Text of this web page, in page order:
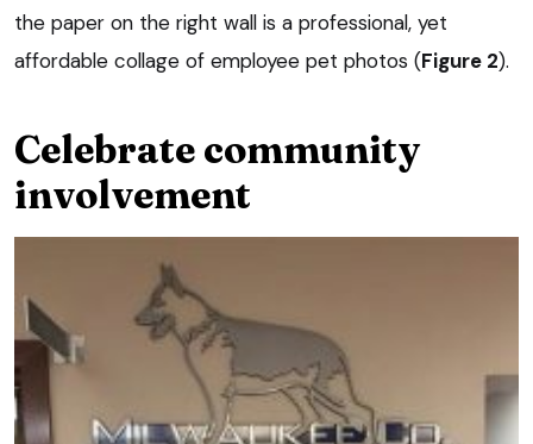
the paper on the right wall is a professional, yet
affordable collage of employee pet photos (Figure 2).
Celebrate community
involvement